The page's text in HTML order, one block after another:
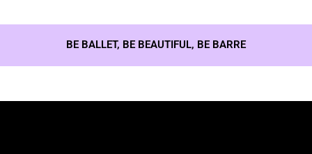
BE BALLET, BE BEAUTIFUL, BE BARRE